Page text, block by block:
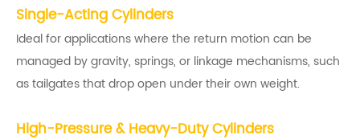
Single-Acting Cylinders
Ideal for applications where the return motion can be
managed by gravity, springs, or linkage mechanisms, such
as tailgates that drop open under their own weight.
High-Pressure & Heavy-Duty Cylinders